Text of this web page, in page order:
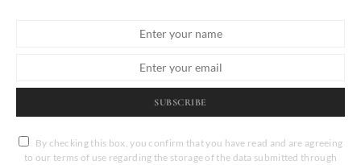
SUBSCRIBE
By checking this box, you confirm that you have read and are agreeing
to our terms of use regarding the storage of the data submitted through